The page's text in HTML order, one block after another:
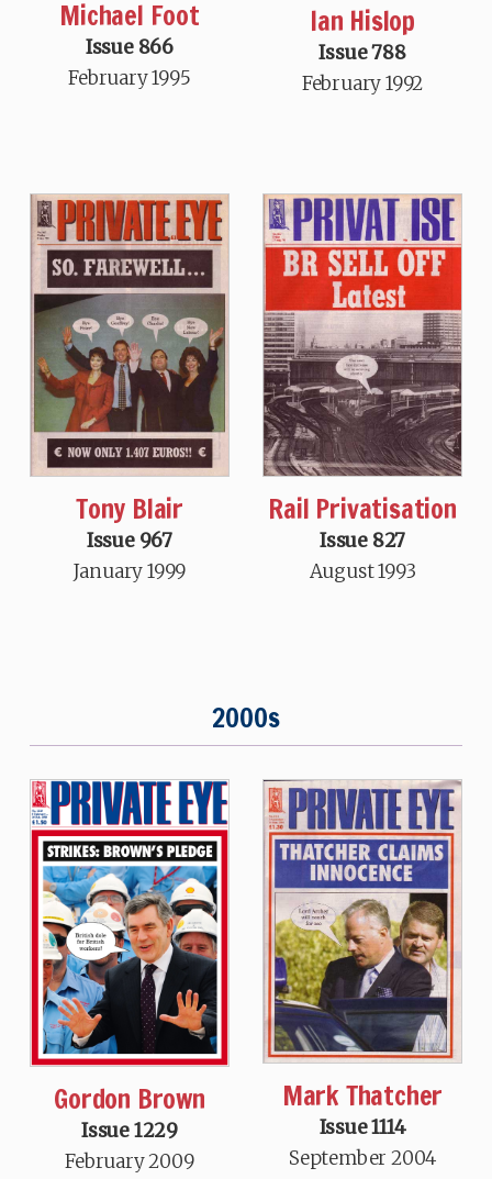
Michael Foot
Issue 866
February 1995
Ian Hislop
Issue 788
February 1992
Tony Blair
Issue 967
January 1999
Rail Privatisation
Issue 827
August 1993
2000s
Gordon Brown
Issue 1229
February 2009
Mark Thatcher
Issue 1114
September 2004